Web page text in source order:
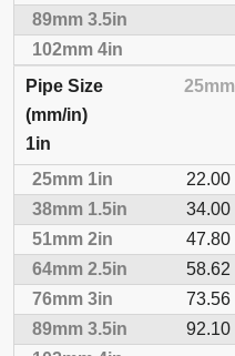
25mm
1in
22.00
34.00
47.80
58.62
73.56
92.10